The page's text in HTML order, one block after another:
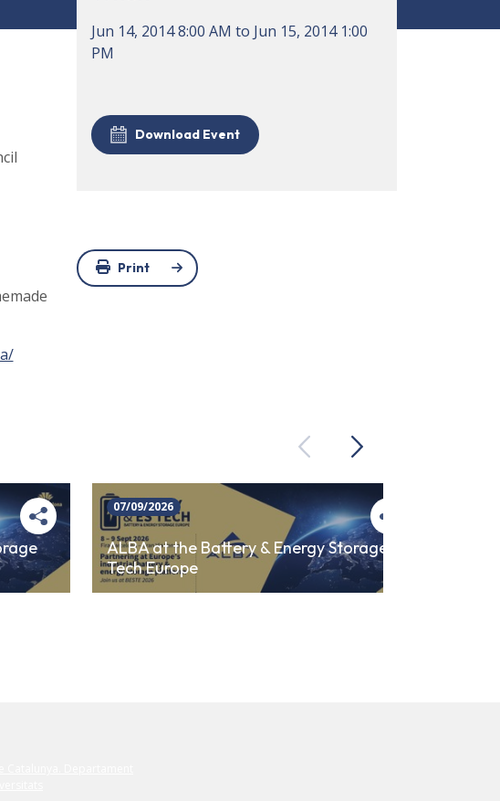
Jun 14, 20148:00 AM to Jun 15, 2014 1:00
PM
Download Event
Print
PreviousNext
07/09/2026
ALBA at the Battery & Energy Storage
Tech Europe